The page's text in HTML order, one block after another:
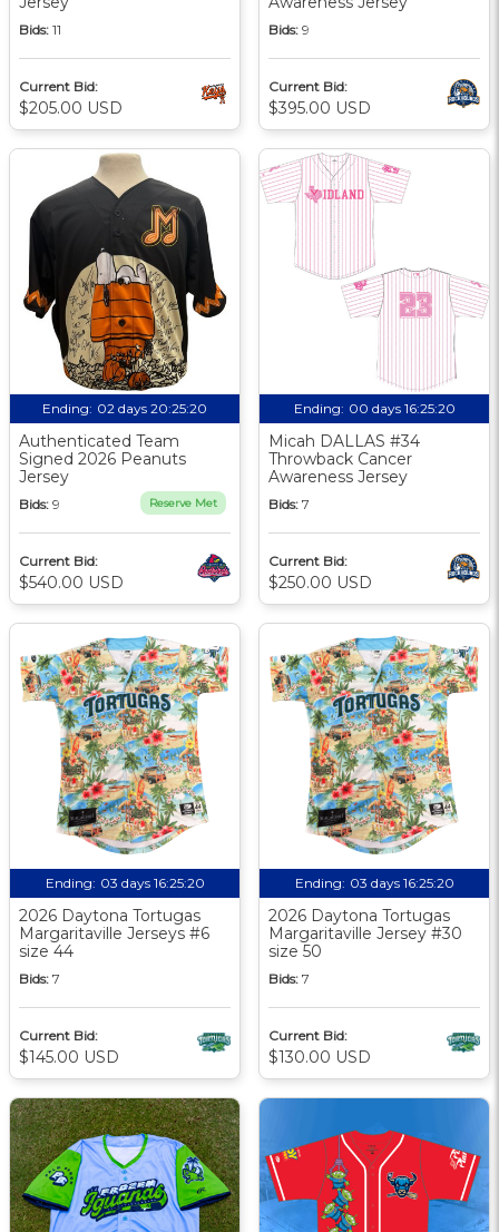
Bids: 11
Current Bid:
$205.00 USD
Bids: 9
Current Bid:
$395.00 USD
Ending: 02 days 20:25:19
Authenticated Team
Signed 2026 Peanuts
Jersey
Bids: 9 Reserve Met
Current Bid:
$540.00 USD
Ending: 00 days 16:25:19
Micah DALLAS #34
Throwback Cancer
Awareness Jersey
Bids: 7
Current Bid:
$250.00 USD
Ending: 03 days 16:25:19
2026 Daytona Tortugas
Margaritaville Jerseys #6
size 44
Bids: 7
Current Bid:
$145.00 USD
Ending: 03 days 16:25:19
2026 Daytona Tortugas
Margaritaville Jersey #30
size 50
Bids: 7
Current Bid:
$130.00 USD